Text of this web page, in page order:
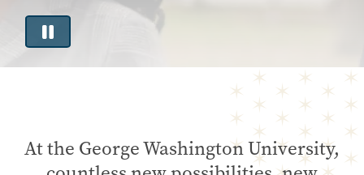
At the George Washington University,